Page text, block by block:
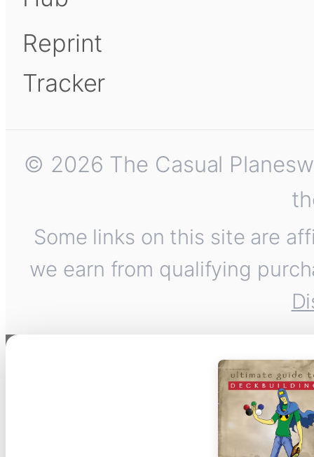
Reprint
Tracker
© 2026 The Casual
Some links on this site are
we earn from qualifying